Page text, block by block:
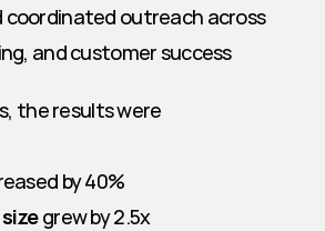
outreach across
and customer success
the results were
by 40%
grew by 2.5x